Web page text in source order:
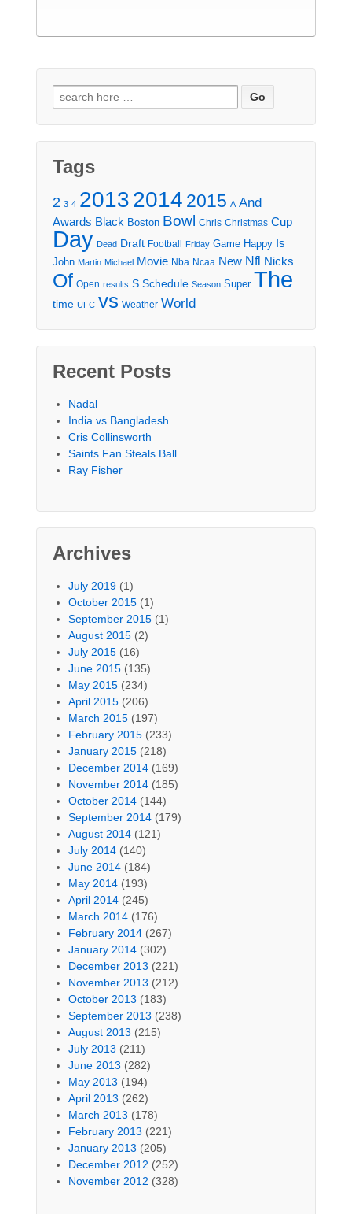
Search
for:
Tags
2 3 4 20132014 2015 A And
Awards Black Boston Bowl Chris Christmas Cup
Day Dead Draft Football Friday Game Happy Is
John Martin Michael Movie Nba Ncaa New Nfl Nicks
Of Open results S Schedule Season Super The
time UFC vs Weather World
Recent Posts
Nadal
India vs Bangladesh
Cris Collinsworth
Saints Fan Steals Ball
Ray Fisher
Archives
July 2019 (1)
October 2015 (1)
September 2015 (1)
August 2015 (2)
July 2015 (16)
June 2015 (135)
May 2015 (234)
April 2015 (206)
March 2015 (197)
February 2015 (233)
January 2015 (218)
December 2014 (169)
November 2014 (185)
October 2014 (144)
September 2014 (179)
August 2014 (121)
July 2014 (140)
June 2014 (184)
May 2014 (193)
April 2014 (245)
March 2014 (176)
February 2014 (267)
January 2014 (302)
December 2013 (221)
November 2013 (212)
October 2013 (183)
September 2013 (238)
August 2013 (215)
July 2013 (211)
June 2013 (282)
May 2013 (194)
April 2013 (262)
March 2013 (178)
February 2013 (221)
January 2013 (205)
December 2012 (252)
November 2012 (328)